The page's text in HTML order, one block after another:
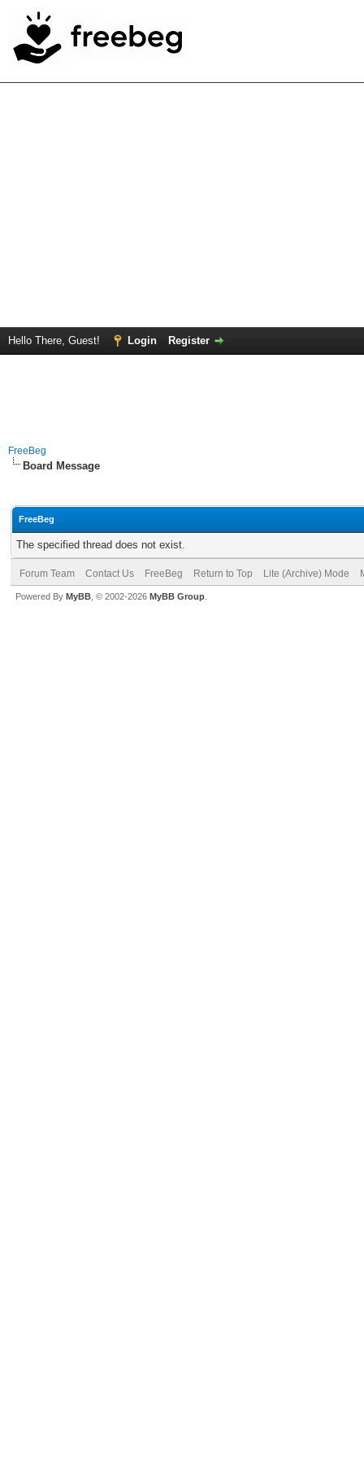
Hello There, Guest! Login Register
FreeBeg
Board Message
FreeBeg
The specified thread does not exist.
Forum Team Contact Us FreeBeg Return to Top Lite (Archive) Mode
Powered By MyBB , © 2002-2026 MyBB Group